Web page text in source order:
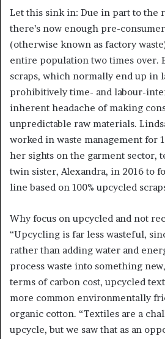
Let this sink in: Due in part to the
there’s now enough pre-
(otherwise known as factory
entire population two times over.
scraps, which normally end up in
prohibitively time- and labour-
inherent headache of making
unpredictable raw materials.
worked in waste management for
her sights on the garment sector,
twin sister, Alexandra, in 2016 to
line based on 100% upcycled
Why focus on upcycled and not
“Upcycling is far less wasteful,
rather than adding water and
process waste into something
terms of carbon cost, upcycled
more common environmentally
organic cotton. “Textiles are a
upcycle, but we saw that as an